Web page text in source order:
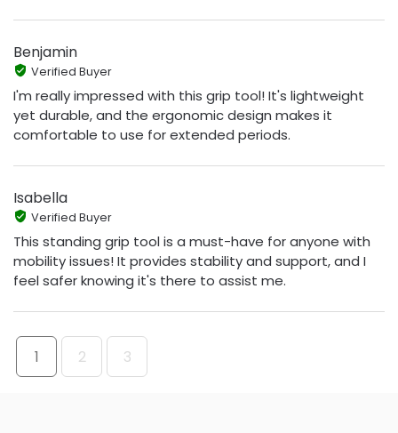
Benjamin
Verified Buyer
I'm really impressed with this grip tool! It's lightweight
yet durable, and the ergonomic design makes it
comfortable to use for extended periods.
Isabella
Verified Buyer
This standing grip tool is a must-have for anyone with
mobility issues! It provides stability and support, and I
feel safer knowing it's there to assist me.
1 2 3